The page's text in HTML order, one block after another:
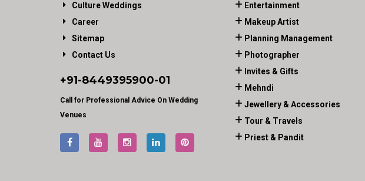
Culture Weddings
Career
Sitemap
Contact Us
+91-8449395900-01
Call for Professional Advice On Wedding
Venues
Entertainment
Makeup Artist
Planning Management
Photographer
Invites & Gifts
Mehndi
Jewellery & Accessories
Tour & Travels
Priest & Pandit